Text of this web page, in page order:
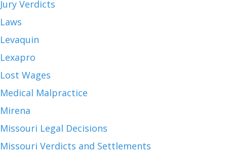
Jury Verdicts
Laws
Levaquin
Lexapro
Lost Wages
Medical Malpractice
Mirena
Missouri Legal Decisions
Missouri Verdicts and Settlements